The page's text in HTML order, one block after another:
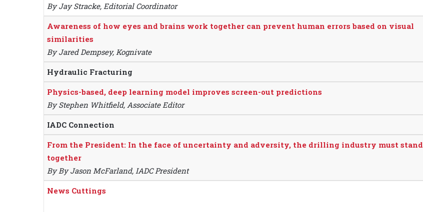
By Jay Stracke, Editorial Coordinator
Awareness of how eyes and brains work together can prevent human errors based on visual
similarities
By Jared Dempsey, Kognivate
Hydraulic Fracturing
Physics-based, deep learning model improves screen-out predictions
By Stephen Whitfield, Associate Editor
IADC Connection
From the President: In the face of uncertainty and adversity, the drilling industry must stand
together
By By Jason McFarland, IADC President
News Cuttings